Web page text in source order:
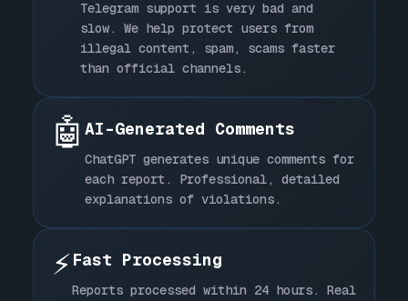
Telegram support is very bad and
slow. We help protect users from
illegal content, spam, scams faster
than official channels.
🤖 AI-Generated Comments
ChatGPT generates unique comments for
each report. Professional, detailed
explanations of violations.
⚡ Fast Processing
Reports processed within 24 hours. Real